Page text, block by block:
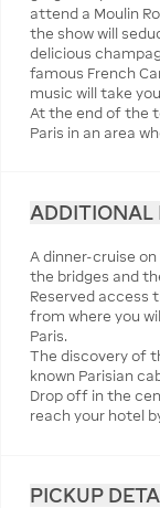
attend a Moulin
the show will
delicious
famous French
music will take
At the end of the
Paris in an area
ADDITIONAL
A dinner-cruise
the bridges and
Reserved access
from where you
Paris.
The discovery of
known Parisian
Drop off in the
reach your hotel
PICKUP